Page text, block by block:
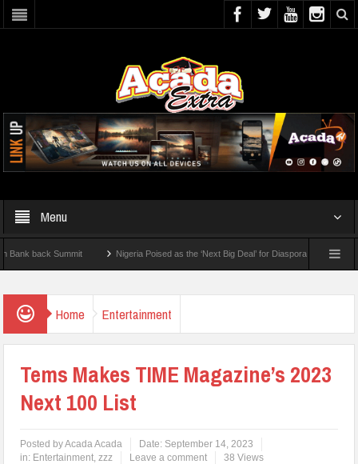
Menu
Summit Nigeria Poised as the ‘Next Big Deal’ for Diaspora Investments –
Home Entertainment
Tems Makes TIME Magazine’s 2023
Next 100 List
Posted byAcada Acada Date: September 14, 2023
in: Entertainment,zzz Leave a comment 38 Views